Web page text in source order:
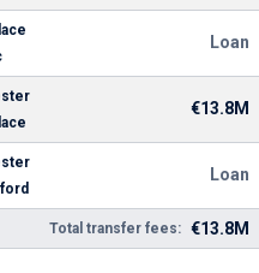
Loan
€13.8M
Loan
Total transfer fees: €13.8M